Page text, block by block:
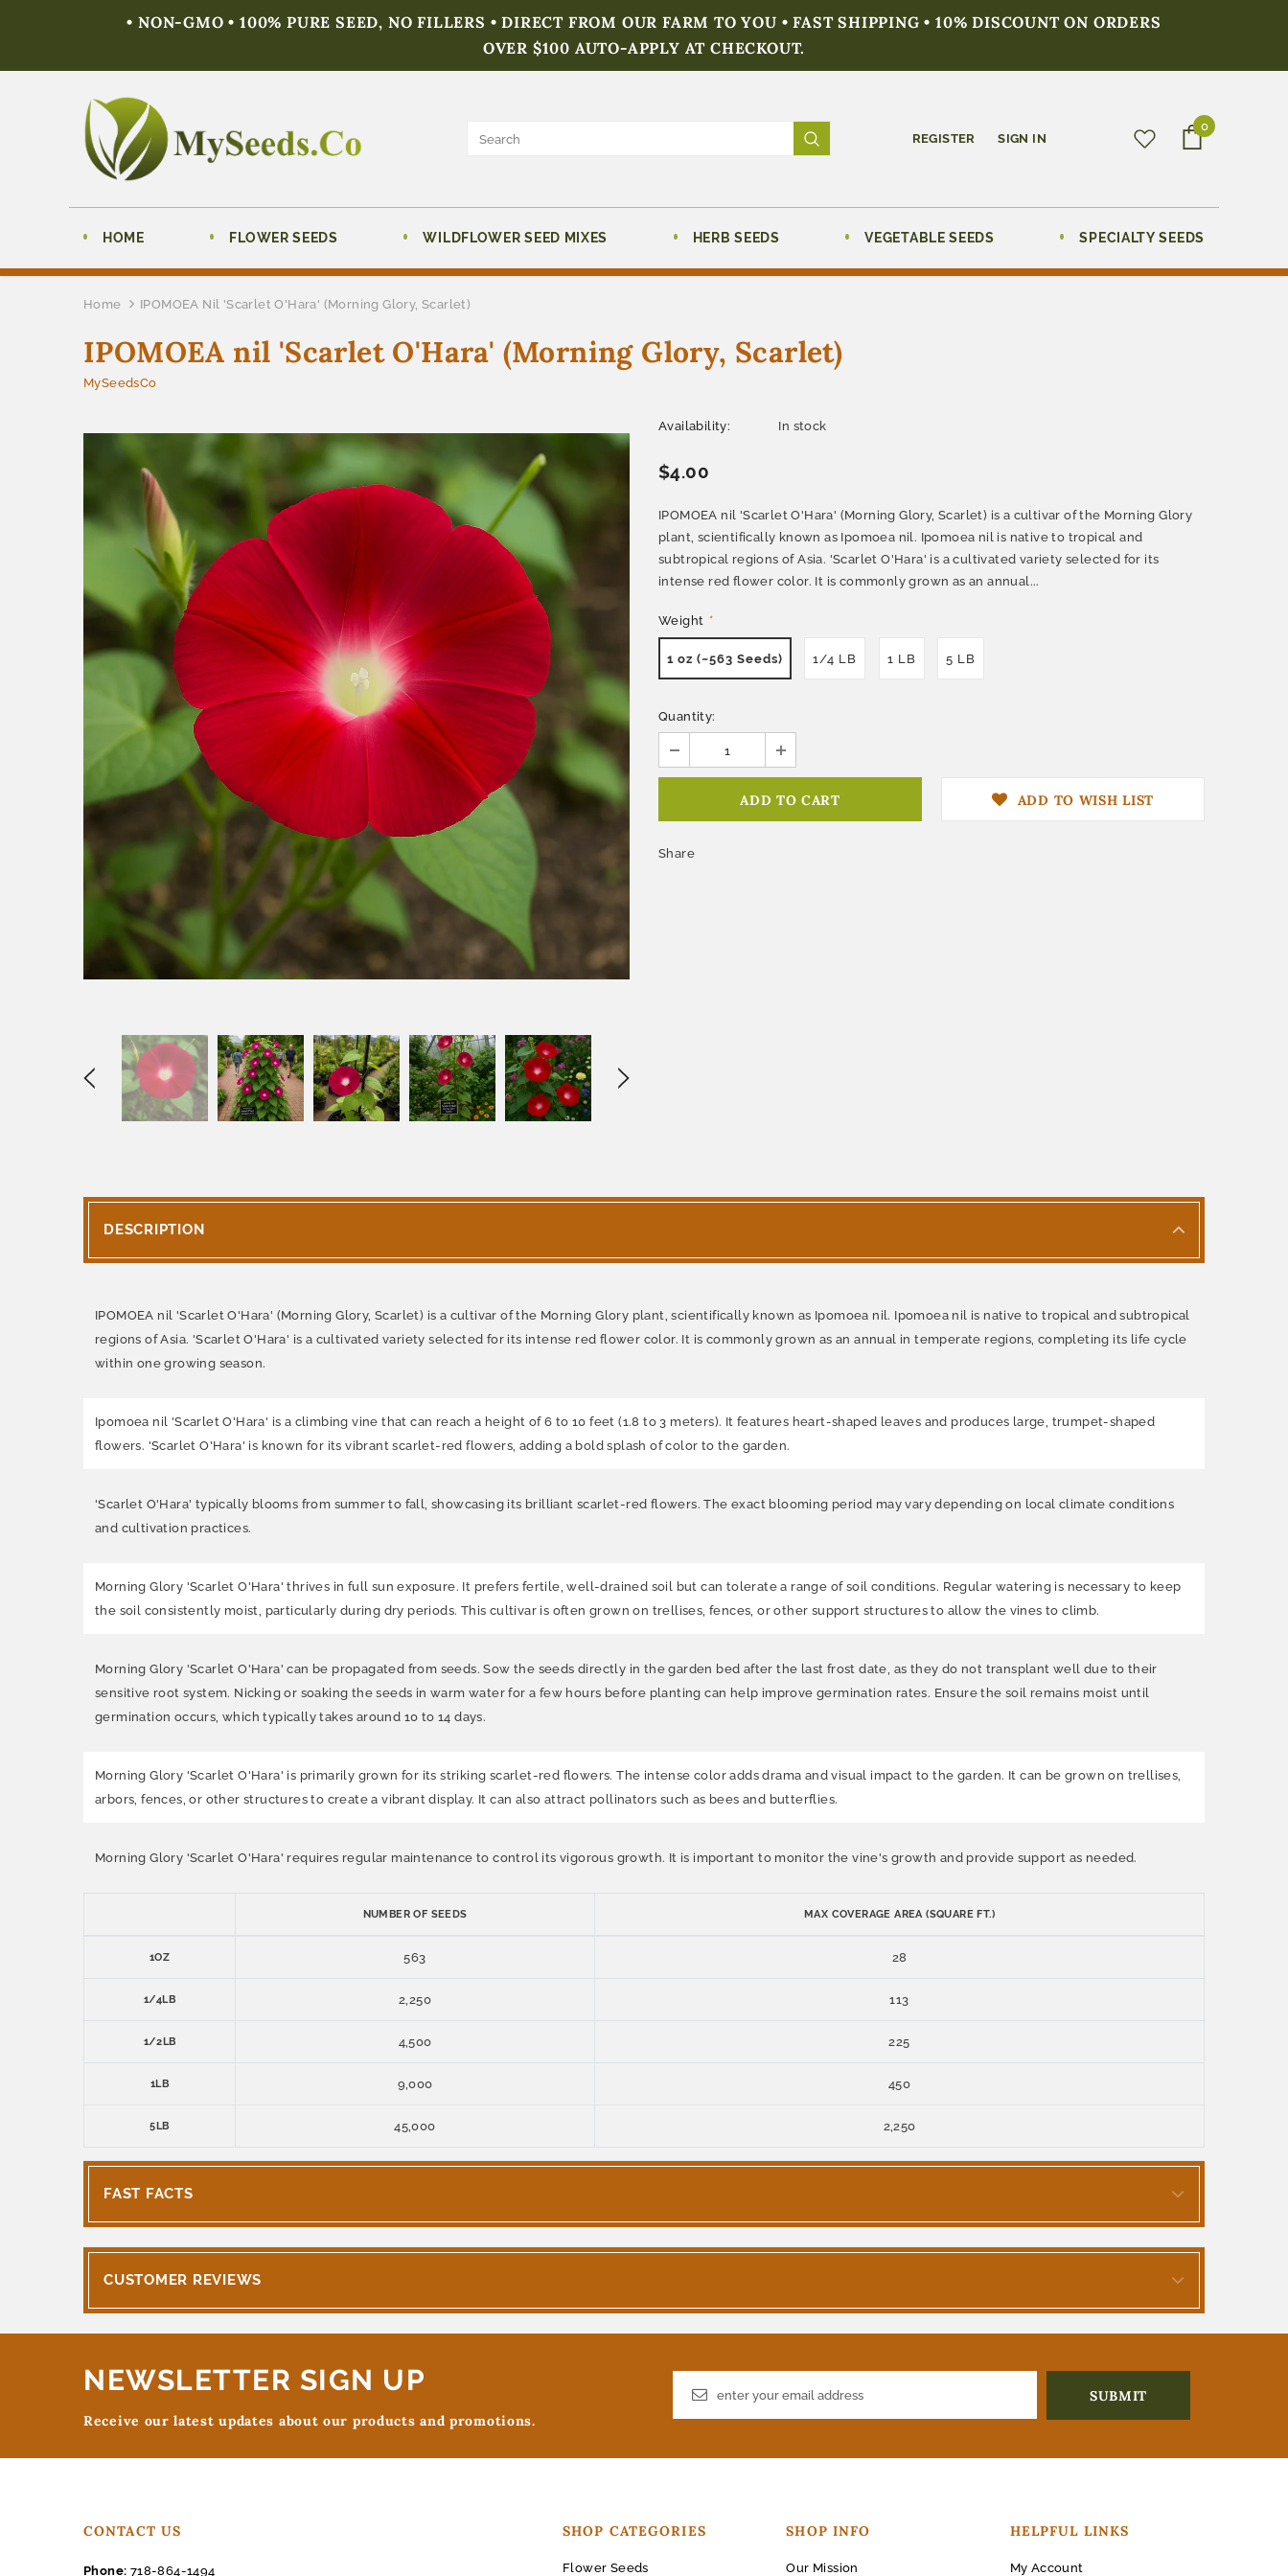
• NON-GMO • 100% PURE SEED, NO FILLERS • DIRECT FROM OUR FARM TO YOU • FAST SHIPPING • 10% DISCOUNT ON ORDERS
OVER $100 AUTO-APPLY AT CHECKOUT.
REGISTER SIGN IN
0
HOME FLOWER SEEDS WILDFLOWER SEED MIXES HERB SEEDS VEGETABLE SEEDS SPECIALTY SEEDS
Home IPOMOEA Nil 'Scarlet O'Hara' (Morning Glory, Scarlet)
IPOMOEA nil 'Scarlet O'Hara' (Morning Glory, Scarlet)
MySeedsCo
Availability: In stock
$4.00
IPOMOEA nil 'Scarlet O'Hara' (Morning Glory, Scarlet) is a cultivar of the Morning Glory
plant, scientifically known as Ipomoea nil. Ipomoea nil is native to tropical and
subtropical regions of Asia. 'Scarlet O'Hara' is a cultivated variety selected for its
intense red flower color. It is commonly grown as an annual...
Weight *
1 oz (~563 Seeds) 1/4 LB 1 LB 5 LB
Quantity:
ADD TO WISH LIST
Share
DESCRIPTION
IPOMOEA nil 'Scarlet O'Hara' (Morning Glory, Scarlet) is a cultivar of the Morning Glory plant, scientifically known as Ipomoea nil. Ipomoea nil is native to tropical and subtropical
regions of Asia. 'Scarlet O'Hara' is a cultivated variety selected for its intense red flower color. It is commonly grown as an annual in temperate regions, completing its life cycle
within one growing season.
Ipomoea nil 'Scarlet O'Hara' is a climbing vine that can reach a height of 6 to 10 feet (1.8 to 3 meters). It features heart-shaped leaves and produces large, trumpet-shaped
flowers. 'Scarlet O'Hara' is known for its vibrant scarlet-red flowers, adding a bold splash of color to the garden.
'Scarlet O'Hara' typically blooms from summer to fall, showcasing its brilliant scarlet-red flowers. The exact blooming period may vary depending on local climate conditions
and cultivation practices.
Morning Glory 'Scarlet O'Hara' thrives in full sun exposure. It prefers fertile, well-drained soil but can tolerate a range of soil conditions. Regular watering is necessary to keep
the soil consistently moist, particularly during dry periods. This cultivar is often grown on trellises, fences, or other support structures to allow the vines to climb.
Morning Glory 'Scarlet O'Hara' can be propagated from seeds. Sow the seeds directly in the garden bed after the last frost date, as they do not transplant well due to their
sensitive root system. Nicking or soaking the seeds in warm water for a few hours before planting can help improve germination rates. Ensure the soil remains moist until
germination occurs, which typically takes around 10 to 14 days.
Morning Glory 'Scarlet O'Hara' is primarily grown for its striking scarlet-red flowers. The intense color adds drama and visual impact to the garden. It can be grown on trellises,
arbors, fences, or other structures to create a vibrant display. It can also attract pollinators such as bees and butterflies.
Morning Glory 'Scarlet O'Hara' requires regular maintenance to control its vigorous growth. It is important to monitor the vine's growth and provide support as needed.
NUMBER OF SEEDS MAX COVERAGE AREA (SQUARE FT.)
1OZ 563 28
1/4LB 2,250 113
1/2LB 4,500 225
1LB 9,000 450
5LB 45,000 2,250
FAST FACTS
CUSTOMER REVIEWS
NEWSLETTER SIGN UP
Receive our latest updates about our products and promotions.
CONTACT US
Phone: 718-864-1494
SHOP CATEGORIES
Flower Seeds
SHOP INFO
Our Mission
HELPFUL LINKS
My Account